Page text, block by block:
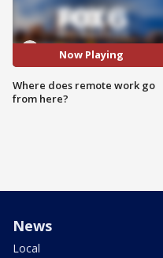
Now Playing
Where does remote work go
from here?
News
Local